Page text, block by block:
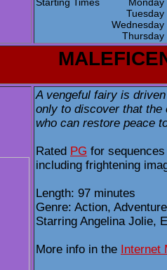
A vengeful fairy is
only to discover that the
who can restore peace
Rated PG for
including frightening
Length: 97 minutes
Genre: Action,
Starring Angelina Jolie,
More info in the Internet